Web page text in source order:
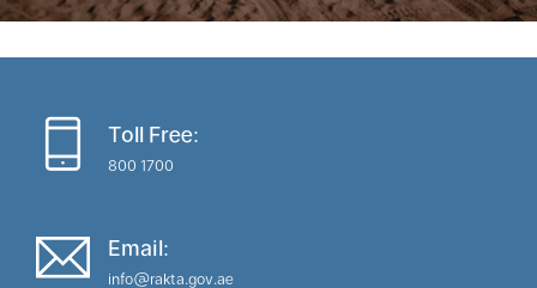
Toll Free:
800 1700
Email:
info@rakta.gov.ae